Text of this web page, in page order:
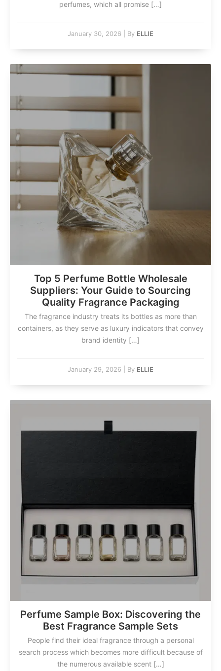
perfumes, which all promise […]
January 30, 2026 By ELLIE
Top 5 Perfume Bottle Wholesale
Suppliers: Your Guide to Sourcing
Quality Fragrance Packaging
The fragrance industry treats its bottles as more than
containers, as they serve as luxury indicators that convey
brand identity […]
January 29, 2026 By ELLIE
Perfume Sample Box: Discovering the
Best Fragrance Sample Sets
People find their ideal fragrance through a personal
search process which becomes more difficult because of
the numerous available scent […]